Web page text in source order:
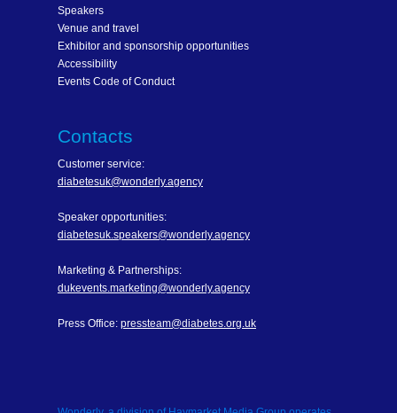
Speakers
Venue and travel
Exhibitor and sponsorship opportunities
Accessibility
Events Code of Conduct
Contacts
Customer service:
diabetesuk@wonderly.agency
Speaker opportunities:
diabetesuk.speakers@wonderly.agency
Marketing & Partnerships:
dukevents.marketing@wonderly.agency
Press Office: pressteam@diabetes.org.uk